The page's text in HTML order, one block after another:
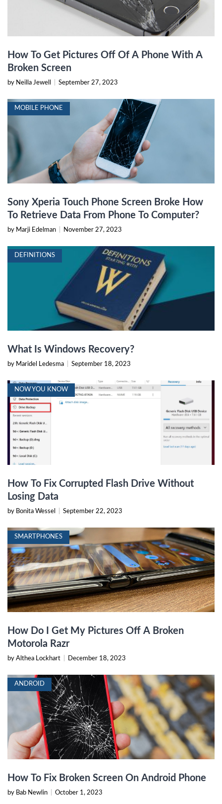
How To Get Pictures Off Of A Phone With A
Broken Screen
by Neilla Jewell September 27, 2023
MOBILE PHONE
Sony Xperia Touch Phone Screen Broke How
To Retrieve Data From Phone To Computer?
by Marji Edelman November 27, 2023
DEFINITIONS
What Is Windows Recovery?
by Maridel Ledesma September 18, 2023
NOW YOU KNOW
How To Fix Corrupted Flash Drive Without
Losing Data
by Bonita Wessel September 22, 2023
SMARTPHONES
How Do I Get My Pictures Off A Broken
Motorola Razr
by Althea Lockhart December 18, 2023
ANDROID
How To Fix Broken Screen On Android Phone
by Bab Newlin October 1, 2023